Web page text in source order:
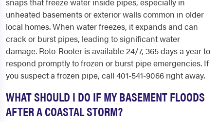
unheated basements or exterior walls common in older
local homes. When water freezes, it expands and can
crack or burst pipes, leading to significant water
damage. Roto-Rooter is available 24/7, 365 days a year to
respond promptly to frozen or burst pipe emergencies. If
you suspect a frozen pipe, call 401-541-9066 right away.
WHAT SHOULD I DO IF MY BASEMENT FLOODS
AFTER A COASTAL STORM?